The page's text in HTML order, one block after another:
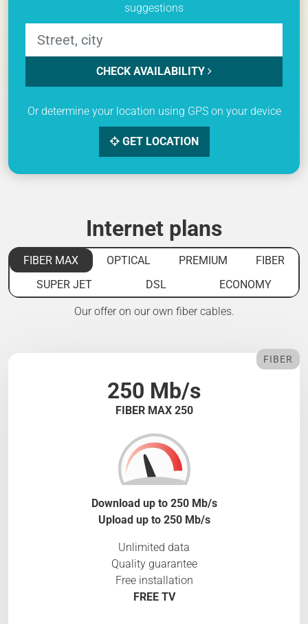
suggestions
CHECK AVAILABILITY
Or determine your location using GPS on your device
GET LOCATION
Internet plans
FIBER MAX OPTICAL PREMIUM
FIBER
SUPER JET
DSL ECONOMY
Our offer on our own fiber cables.
250 Mb/s
FIBER MAX 250
FIBER
Download up to 250 Mb/s
Upload up to 250 Mb/s
Unlimited data
Quality guarantee
Free installation
FREE TV